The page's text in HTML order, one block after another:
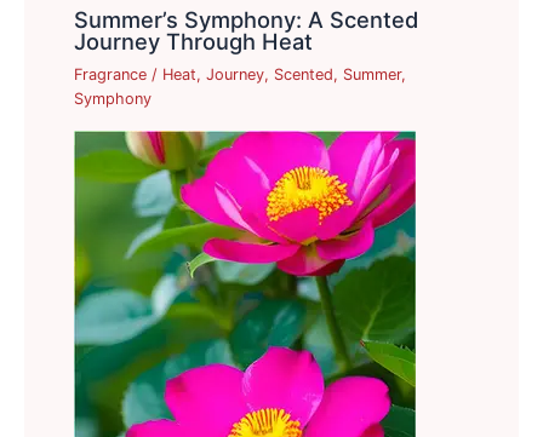
Summer’s Symphony: A Scented
Journey Through Heat
Fragrance / Heat,Journey, Scented, Summer,
Symphony